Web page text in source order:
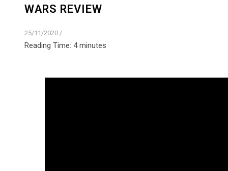
WARS REVIEW
25/11/2020 /
Reading Time: 4 minutes